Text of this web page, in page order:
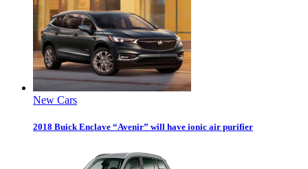
New Cars
2018 Buick Enclave “Avenir” will have ionic air purifier